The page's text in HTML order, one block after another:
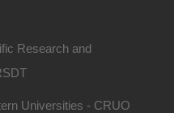
Research and
Universities - CRUO